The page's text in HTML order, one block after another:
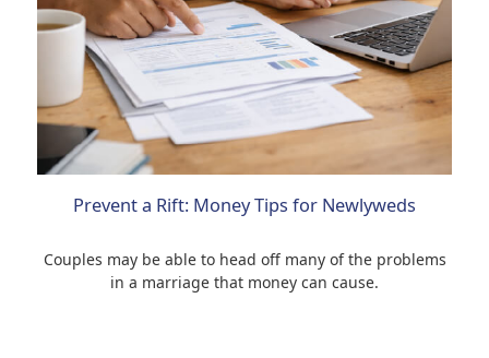
Prevent a Rift: Money Tips for Newlyweds
Couples may be able to head off many of the problems
in a marriage that money can cause.